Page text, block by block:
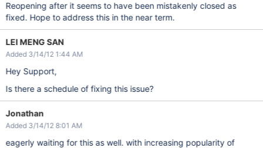
Reopening after it seems to have been mistakenly closed as
fixed. Hope to address this in the near term.
LEI MENG SAN
Added 3/14/12 1:44 AM
Hey Support,
Is there a schedule of fixing this issue?
Jonathan
Added 3/14/12 8:01 AM
eagerly waiting for this as well. with increasing popularity of